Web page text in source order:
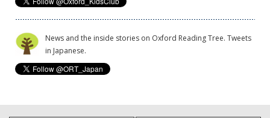
News and the inside stories on Oxford Reading Tree. Tweets
in Japanese.